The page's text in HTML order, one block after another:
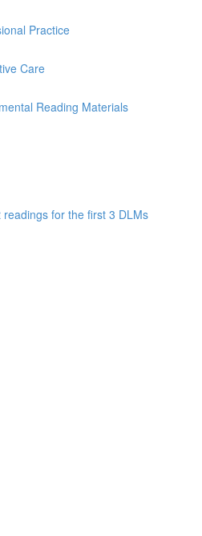
Practice
Care
Reading Materials
for the first 3 DLMs